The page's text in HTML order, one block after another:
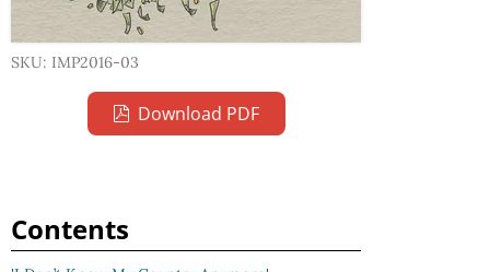
SKU: IMP2016-03
Download PDF
Contents